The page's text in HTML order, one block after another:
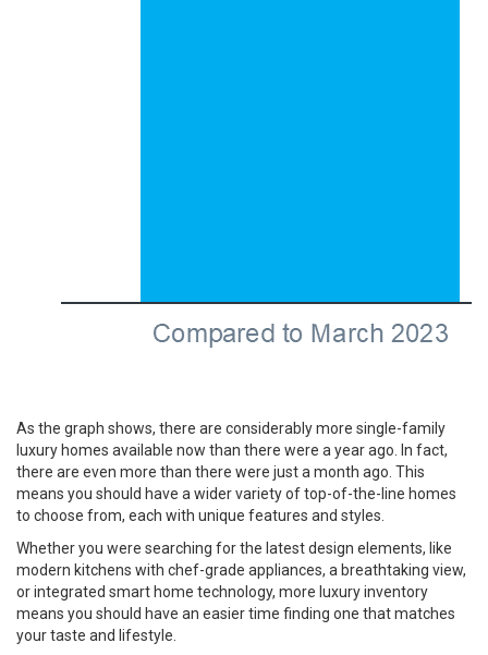
As the graph shows, there are considerably more single-family
luxury homes available now than there were a year ago. In fact,
there are even more than there were just a month ago. This
means you should have a wider variety of top-of-the-line homes
to choose from, each with unique features and styles.
Whether you were searching for the latest design elements, like
modern kitchens with chef-grade appliances, a breathtaking view,
or integrated smart home technology, more luxury inventory
means you should have an easier time finding one that matches
your taste and lifestyle.